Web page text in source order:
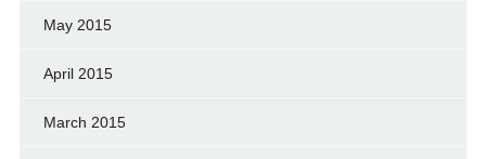
May 2015
April 2015
March 2015